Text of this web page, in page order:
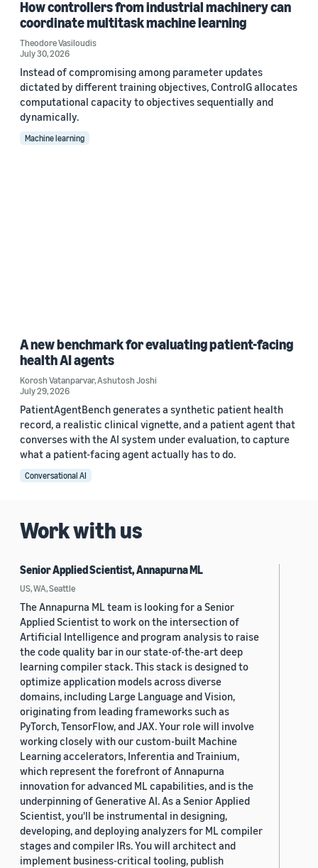
How controllers from industrial machinery can
coordinate multitask machine learning
Theodore Vasiloudis
July 30, 2026
Instead of compromising among parameter updates
dictated by different training objectives, ControlG allocates
computational capacity to objectives sequentially and
dynamically.
Machine learning
A new benchmark for evaluating patient-facing
health AI agents
Korosh Vatanparvar,Ashutosh Joshi
July 29, 2026
PatientAgentBench generates a synthetic patient health
record, a realistic clinical vignette, and a patient agent that
converses with the AI system under evaluation, to capture
what a patient-facing agent actually has to do.
Conversational AI
Work with us
Senior Applied Scientist, Annapurna ML
US, WA, Seattle
The Annapurna ML team is looking for a Senior
Applied Scientist to work on the intersection of
Artificial Intelligence and program analysis to raise
the code quality bar in our state-of-the-art deep
learning compiler stack. This stack is designed to
optimize application models across diverse
domains, including Large Language and Vision,
originating from leading frameworks such as
PyTorch, TensorFlow, and JAX. Your role will involve
working closely with our custom-built Machine
Learning accelerators, Inferentia and Trainium,
which represent the forefront of Annapurna
innovation for advanced ML capabilities, and is the
underpinning of Generative AI. As a Senior Applied
Scientist, you'll be instrumental in designing,
developing, and deploying analyzers for ML compiler
stages and compiler IRs. You will architect and
implement business-critical tooling, publish